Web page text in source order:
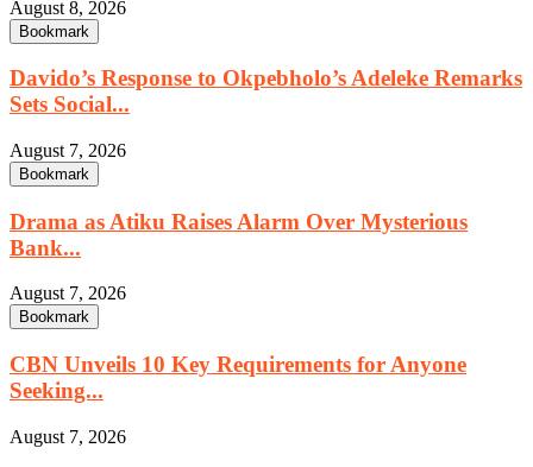
August 8, 2026
Bookmark
Davido’s Response to Okpebholo’s Adeleke Remarks
Sets Social...
August 7, 2026
Bookmark
Drama as Atiku Raises Alarm Over Mysterious
Bank...
August 7, 2026
Bookmark
CBN Unveils 10 Key Requirements for Anyone
Seeking...
August 7, 2026